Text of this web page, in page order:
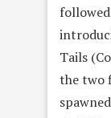
Tails
the two